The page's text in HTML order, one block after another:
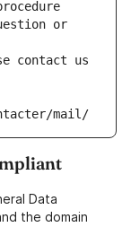
or
contact us
mail/
Data
the domain